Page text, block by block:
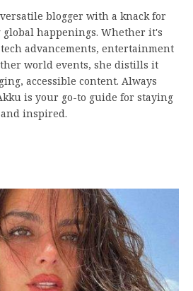
blogger with a knack for
happenings. Whether it's
advancements, entertainment
world events, she distills it
accessible content. Always
is your go-to guide for staying
inspired.